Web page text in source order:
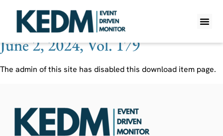
Ticker:IDS LN
June 2, 2024, Vol. 179
The admin of this site has disabled this download item page.